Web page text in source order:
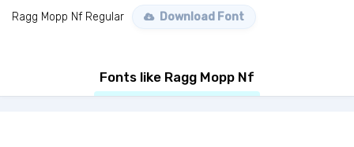
Ragg Mopp Nf Regular Download Font
Fonts like Ragg Mopp Nf